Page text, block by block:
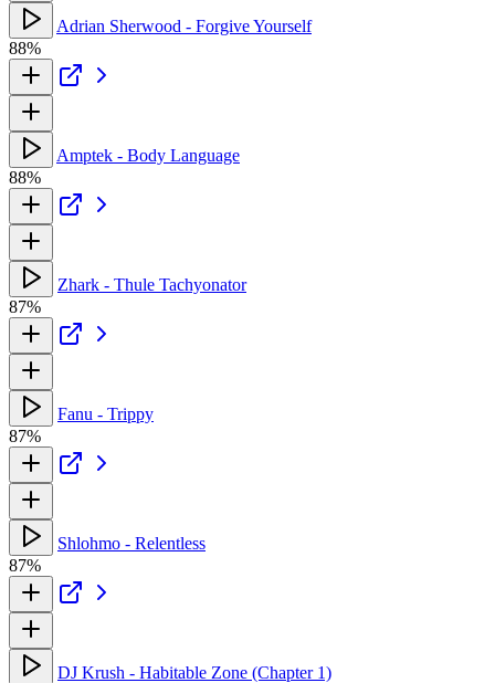
Adrian Sherwood - Forgive Yourself
88%
Amptek - Body Language
88%
Zhark - Thule Tachyonator
87%
Fanu - Trippy
87%
Shlohmo - Relentless
87%
DJ Krush - Habitable Zone (Chapter 1)